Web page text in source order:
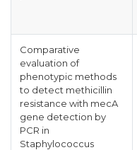
Comparative
evaluation of
phenotypic methods
to detect methicillin
resistance with mecA
gene detection by
PCR in
Staphylococcus